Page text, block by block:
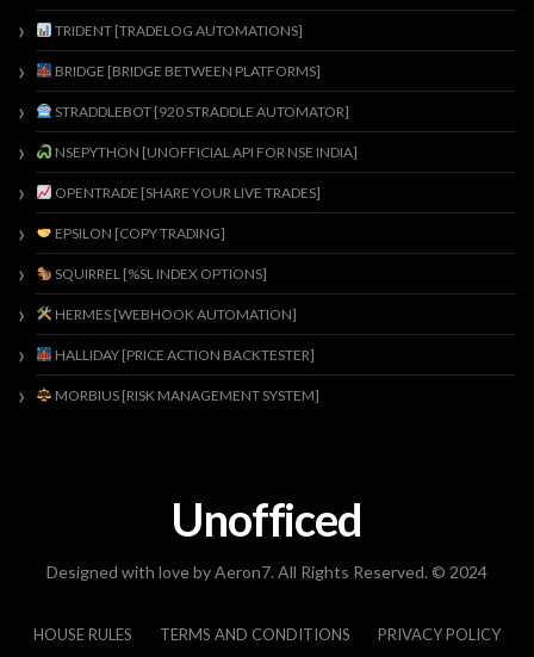
TRIDENT [TRADELOG AUTOMATIONS]
BRIDGE [BRIDGE BETWEEN PLATFORMS]
STRADDLEBOT [920 STRADDLE AUTOMATOR]
NSEPYTHON [UNOFFICIAL API FOR NSE INDIA]
OPENTRADE [SHARE YOUR LIVE TRADES]
EPSILON [COPY TRADING]
SQUIRREL [%SL INDEX OPTIONS]
HERMES [WEBHOOK AUTOMATION]
HALLIDAY [PRICE ACTION BACKTESTER]
MORBIUS [RISK MANAGEMENT SYSTEM]
Unofficed
Designed with love by Aeron7. All Rights Reserved. © 2024
HOUSE RULES TERMS AND CONDITIONS PRIVACY POLICY